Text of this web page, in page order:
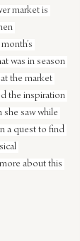
market is
was in season
the market
the inspiration
saw while
a quest to find
about this